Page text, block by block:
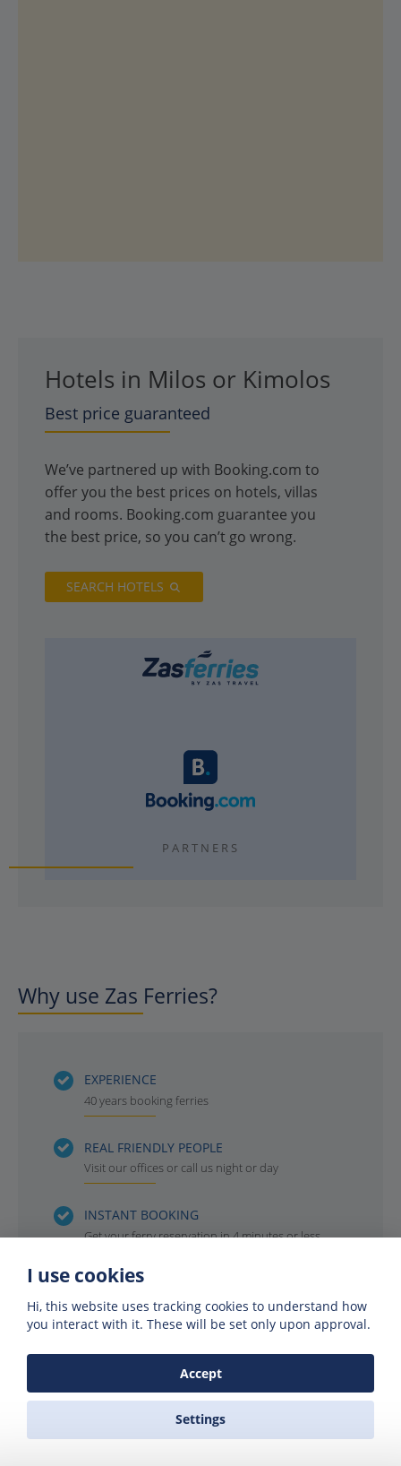
Hotels in Milos or Kimolos
Best price guaranteed
We’ve partnered up with Booking.com to
offer you the best prices on hotels, villas
and rooms. Booking.com guarantee you
the best price, so you can’t go wrong.
SEARCH HOTELS
PARTNERS
Why use Zas Ferries?
EXPERIENCE
40 years booking ferries
REAL FRIENDLY PEOPLE
Visit our offices or call us night or day
INSTANT BOOKING
Get your ferry reservation in 4 minutes or less
OFFICIAL AGENTS
For all the ferry companies. Compare & save
I use cookies
Hi, this website uses tracking cookies to understand how
you interact with it. These will be set only upon approval.
Accept
Settings